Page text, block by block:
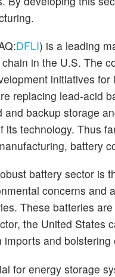
DFLI) is a leading
in the U.S. The
initiatives
replacing lead-acid
backup storage
technology. Thus
battery
battery sector is
concerns and
These batteries
the United States
and bolstering
for energy storage